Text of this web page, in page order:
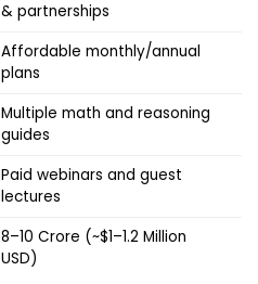
& partnerships
Affordable monthly/annual
plans
Multiple math and reasoning
guides
Paid webinars and guest
lectures
₹8–10 Crore (~$1–1.2 Million
USD)